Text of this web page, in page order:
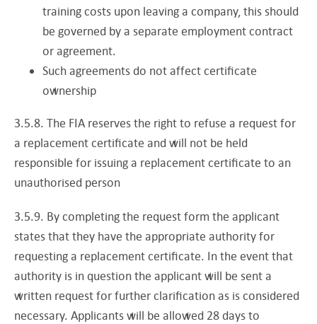
training costs upon leaving a company, this should
be governed by a separate employment contract
or agreement.
Such agreements do not affect certificate
ownership
3.5.8. The FIA reserves the right to refuse a request for
a replacement certificate and will not be held
responsible for issuing a replacement certificate to an
unauthorised person
3.5.9. By completing the request form the applicant
states that they have the appropriate authority for
requesting a replacement certificate. In the event that
authority is in question the applicant will be sent a
written request for further clarification as is considered
necessary. Applicants will be allowed 28 days to